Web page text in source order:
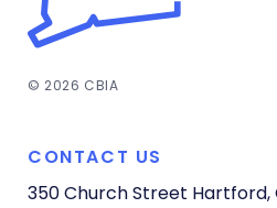
© 2026 CBIA
CONTACT US
350 Church Street Hartford,